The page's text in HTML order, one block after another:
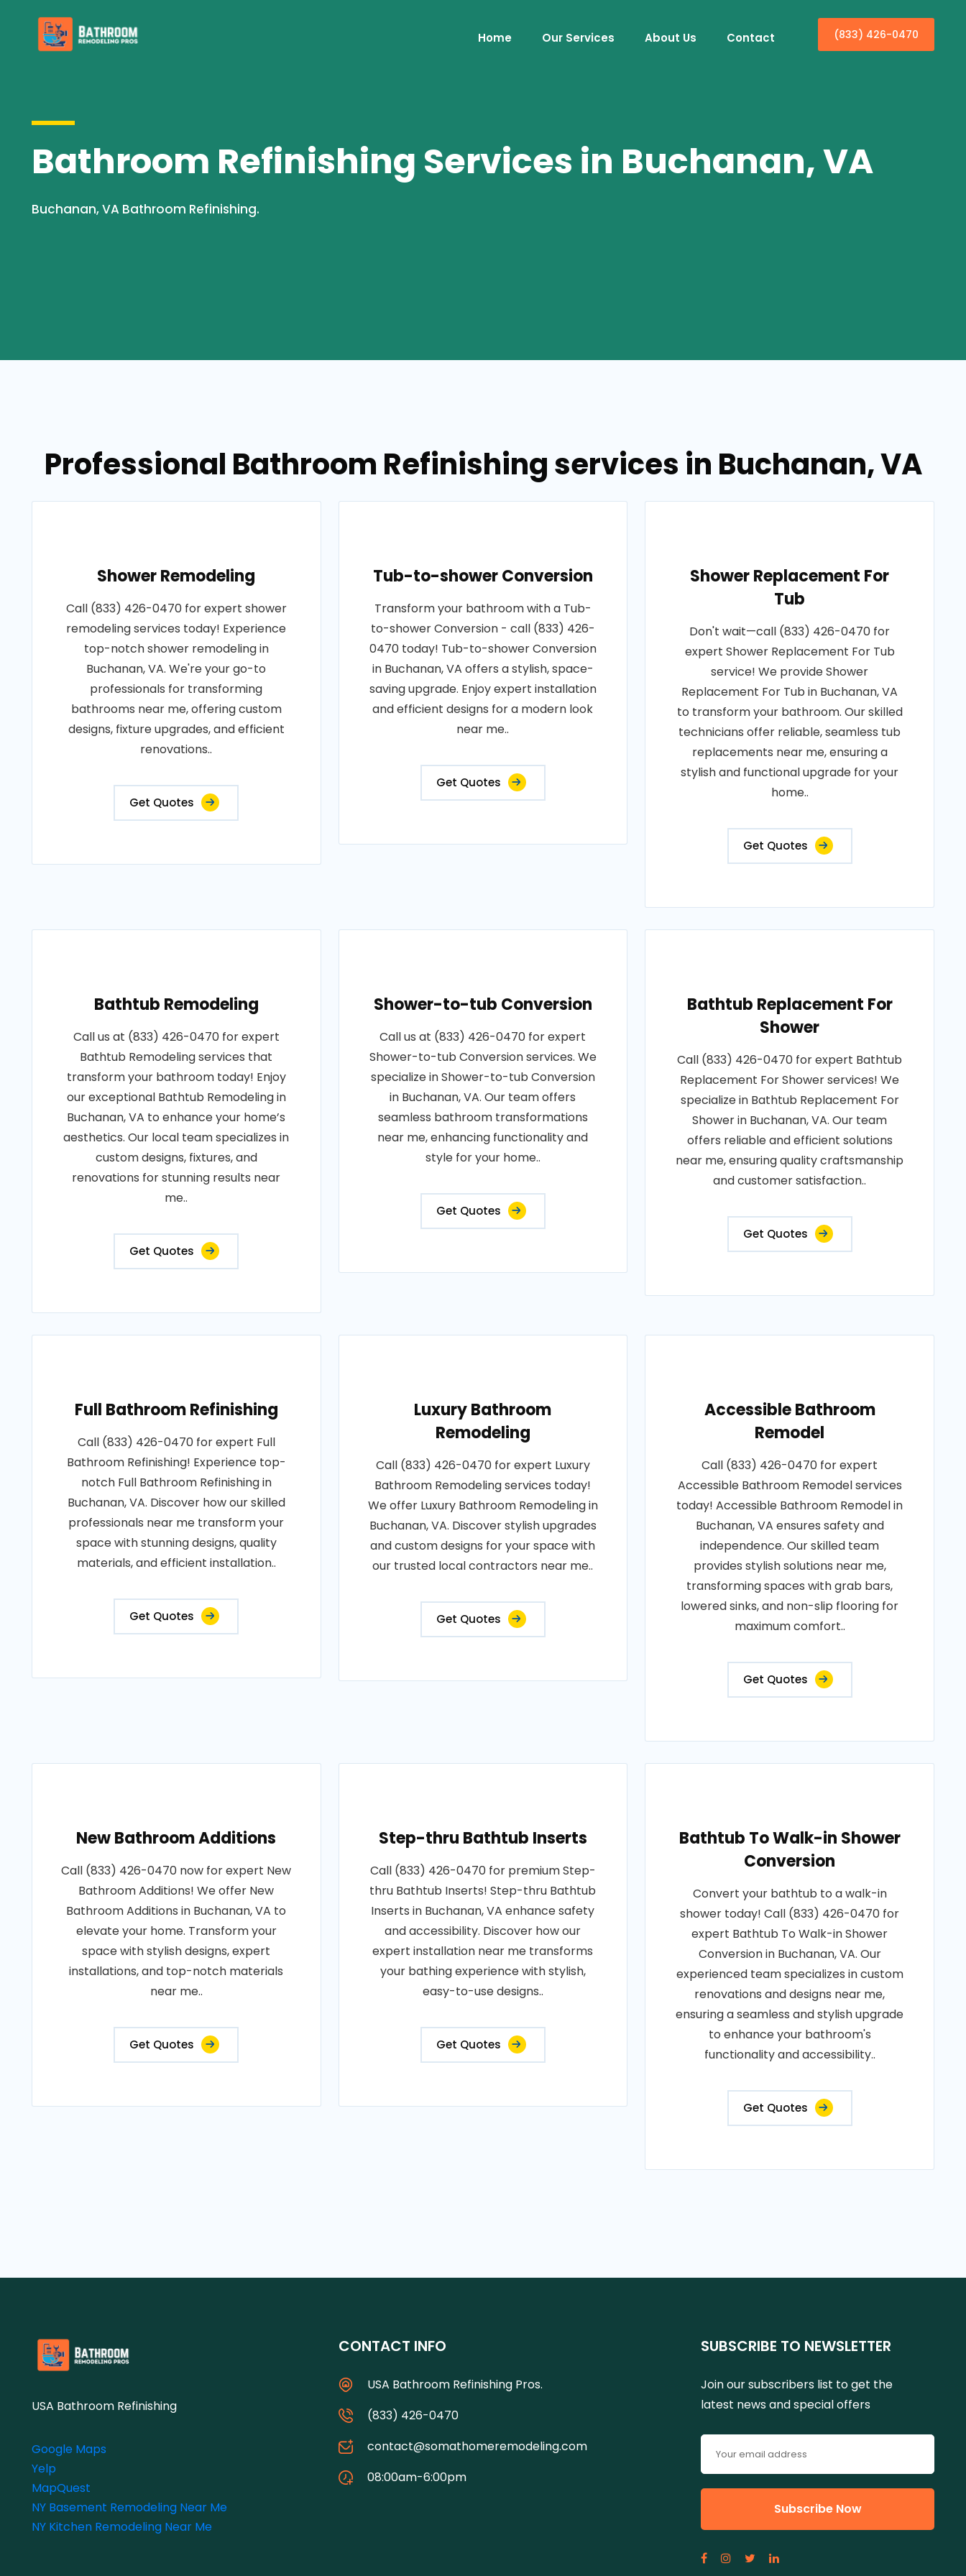
Home Our Services About Us Contact (833) 426-0470
Bathroom Refinishing Services in Buchanan, VA
Buchanan, VA Bathroom Refinishing.
Professional Bathroom Refinishing services in Buchanan, VA
Shower Remodeling
Call (833) 426-0470 for expert shower
remodeling services today! Experience
top-notch shower remodeling in
Buchanan, VA. We're your go-to
professionals for transforming
bathrooms near me, offering custom
designs, fixture upgrades, and efficient
renovations..
Get Quotes
Tub-to-shower Conversion
Transform your bathroom with a Tub-
to-shower Conversion - call (833) 426-
0470 today! Tub-to-shower Conversion
in Buchanan, VA offers a stylish, space-
saving upgrade. Enjoy expert installation
and efficient designs for a modern look
near me..
Get Quotes
Shower Replacement For
Tub
Don't wait—call (833) 426-0470 for
expert Shower Replacement For Tub
service! We provide Shower
Replacement For Tub in Buchanan, VA
to transform your bathroom. Our skilled
technicians offer reliable, seamless tub
replacements near me, ensuring a
stylish and functional upgrade for your
home..
Get Quotes
Bathtub Remodeling
Call us at (833) 426-0470 for expert
Bathtub Remodeling services that
transform your bathroom today! Enjoy
our exceptional Bathtub Remodeling in
Buchanan, VA to enhance your home’s
aesthetics. Our local team specializes in
custom designs, fixtures, and
renovations for stunning results near
me..
Get Quotes
Shower-to-tub Conversion
Call us at (833) 426-0470 for expert
Shower-to-tub Conversion services. We
specialize in Shower-to-tub Conversion
in Buchanan, VA. Our team offers
seamless bathroom transformations
near me, enhancing functionality and
style for your home..
Get Quotes
Bathtub Replacement For
Shower
Call (833) 426-0470 for expert Bathtub
Replacement For Shower services! We
specialize in Bathtub Replacement For
Shower in Buchanan, VA. Our team
offers reliable and efficient solutions
near me, ensuring quality craftsmanship
and customer satisfaction..
Get Quotes
Full Bathroom Refinishing
Call (833) 426-0470 for expert Full
Bathroom Refinishing! Experience top-
notch Full Bathroom Refinishing in
Buchanan, VA. Discover how our skilled
professionals near me transform your
space with stunning designs, quality
materials, and efficient installation..
Get Quotes
Luxury Bathroom
Remodeling
Call (833) 426-0470 for expert Luxury
Bathroom Remodeling services today!
We offer Luxury Bathroom Remodeling in
Buchanan, VA. Discover stylish upgrades
and custom designs for your space with
our trusted local contractors near me..
Get Quotes
Accessible Bathroom
Remodel
Call (833) 426-0470 for expert
Accessible Bathroom Remodel services
today! Accessible Bathroom Remodel in
Buchanan, VA ensures safety and
independence. Our skilled team
provides stylish solutions near me,
transforming spaces with grab bars,
lowered sinks, and non-slip flooring for
maximum comfort..
Get Quotes
New Bathroom Additions
Call (833) 426-0470 now for expert New
Bathroom Additions! We offer New
Bathroom Additions in Buchanan, VA to
elevate your home. Transform your
space with stylish designs, expert
installations, and top-notch materials
near me..
Get Quotes
Step-thru Bathtub Inserts
Call (833) 426-0470 for premium Step-
thru Bathtub Inserts! Step-thru Bathtub
Inserts in Buchanan, VA enhance safety
and accessibility. Discover how our
expert installation near me transforms
your bathing experience with stylish,
easy-to-use designs..
Get Quotes
Bathtub To Walk-in Shower
Conversion
Convert your bathtub to a walk-in
shower today! Call (833) 426-0470 for
expert Bathtub To Walk-in Shower
Conversion in Buchanan, VA. Our
experienced team specializes in custom
renovations and designs near me,
ensuring a seamless and stylish upgrade
to enhance your bathroom's
functionality and accessibility..
Get Quotes
USA Bathroom Refinishing
Google Maps
Yelp
MapQuest
NY Basement Remodeling Near Me
NY Kitchen Remodeling Near Me
CONTACT INFO
USA Bathroom Refinishing Pros.
(833) 426-0470
contact@somathomeremodeling.com
08:00am-6:00pm
SUBSCRIBE TO NEWSLETTER
Join our subscribers list to get the
latest news and special offers